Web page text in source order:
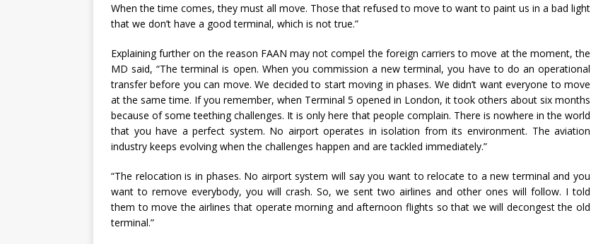
When the time comes, they must all move. Those that refused to move to want to paint us in a bad light
that we don’t have a good terminal, which is not true.”
Explaining further on the reason FAAN may not compel the foreign carriers to move at the moment, the
MD said, “The terminal is open. When you commission a new terminal, you have to do an operational
transfer before you can move. We decided to start moving in phases. We didn’t want everyone to move
at the same time. If you remember, when Terminal 5 opened in London, it took others about six months
because of some teething challenges. It is only here that people complain. There is nowhere in the world
that you have a perfect system. No airport operates in isolation from its environment. The aviation
industry keeps evolving when the challenges happen and are tackled immediately.”
“The relocation is in phases. No airport system will say you want to relocate to a new terminal and you
want to remove everybody, you will crash. So, we sent two airlines and other ones will follow. I told
them to move the airlines that operate morning and afternoon flights so that we will decongest the old
terminal.”